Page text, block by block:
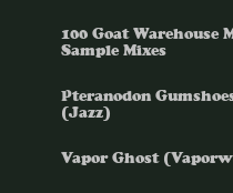
100 Goat
Sample Mixes
Pteranodon
(Jazz)
Vapor Ghost